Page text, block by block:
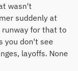
wasn't
suddenly at
runway for that to
you don't see
layoffs. None